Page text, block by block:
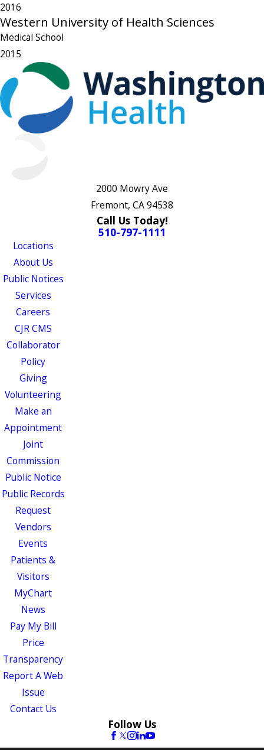
2016
Western University of Health Sciences
Medical School
2015
2000 Mowry Ave
Fremont, CA 94538
Call Us Today!
510-797-1111
Locations
About Us
Public Notices
Services
Careers
CJR CMS
Collaborator
Policy
Giving
Volunteering
Make an
Appointment
Joint
Commission
Public Notice
Public Records
Request
Vendors
Events
Patients &
Visitors
MyChart
News
Pay My Bill
Price
Transparency
Report A Web
Issue
Contact Us
Follow Us